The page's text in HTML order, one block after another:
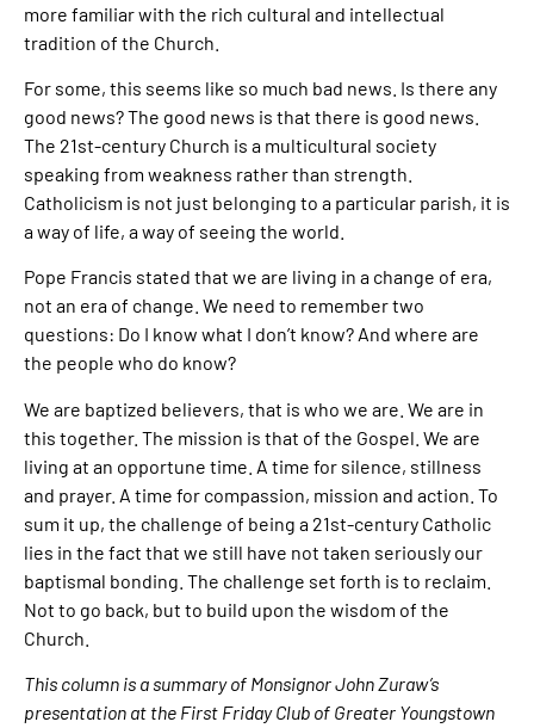
more familiar with the rich cultural and intellectual
tradition of the Church.
For some, this seems like so much bad news. Is there any
good news? The good news is that there is good news.
The 21st-century Church is a multicultural society
speaking from weakness rather than strength.
Catholicism is not just belonging to a particular parish, it is
a way of life, a way of seeing the world.
Pope Francis stated that we are living in a change of era,
not an era of change. We need to remember two
questions: Do I know what I don’t know? And where are
the people who do know?
We are baptized believers, that is who we are. We are in
this together. The mission is that of the Gospel. We are
living at an opportune time. A time for silence, stillness
and prayer. A time for compassion, mission and action. To
sum it up, the challenge of being a 21st-century Catholic
lies in the fact that we still have not taken seriously our
baptismal bonding. The challenge set forth is to reclaim.
Not to go back, but to build upon the wisdom of the
Church.
This column is a summary of Monsignor John Zuraw’s
presentation at the First Friday Club of Greater Youngstown